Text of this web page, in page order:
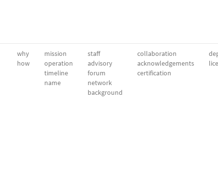
why
how
mission
operation
timeline
name
staff
advisory
forum
network
background
collaboration
acknowledgements
certification